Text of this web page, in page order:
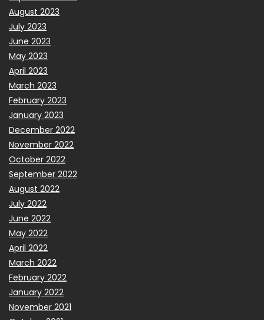
August 2023
July 2023
June 2023
May 2023
April 2023
March 2023
February 2023
January 2023
December 2022
November 2022
October 2022
September 2022
August 2022
July 2022
June 2022
May 2022
April 2022
March 2022
February 2022
January 2022
November 2021